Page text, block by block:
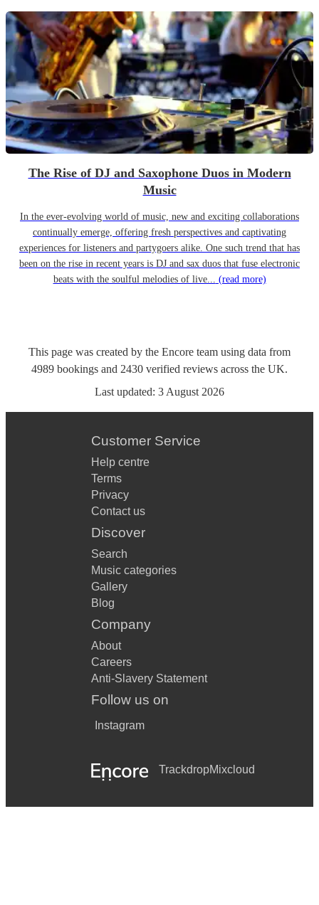
The Rise of DJ and Saxophone Duos in Modern
Music
In the ever-evolving world of music, new and exciting collaborations
continually emerge, offering fresh perspectives and captivating
experiences for listeners and partygoers alike. One such trend that has
been on the rise in recent years is DJ and sax duos that fuse electronic
beats with the soulful melodies of live... (read more)
This page was created by the Encore team using data from
4989 bookings and 2430 verified reviews across the UK.
Last updated: 3 August 2026
Customer Service
Help centre
Terms
Privacy
Contact us
Discover
Search
Music categories
Gallery
Blog
Company
About
Careers
Anti-Slavery Statement
Follow us on
Instagram
TrackdropMixcloud